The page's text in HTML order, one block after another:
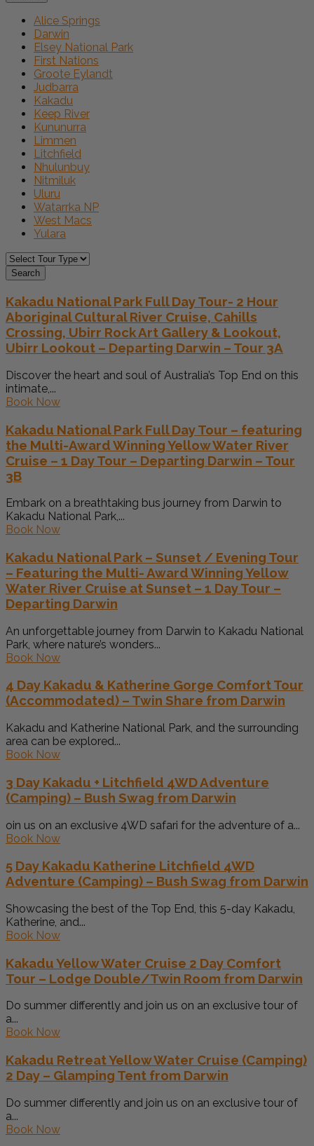
Alice Springs
Darwin
Elsey National Park
First Nations
Groote Eylandt
Judbarra
Kakadu
Keep River
Kununurra
Limmen
Litchfield
Nhulunbuy
Nitmiluk
Uluru
Watarrka NP
West Macs
Yulara
Search
Kakadu National Park Full Day Tour- 2 Hour
Aboriginal Cultural River Cruise, Cahills
Crossing, Ubirr Rock Art Gallery & Lookout,
Ubirr Lookout – Departing Darwin – Tour 3A
Discover the heart and soul of Australia’s Top End on this
intimate,...
Book Now
Kakadu National Park Full Day Tour – featuring
the Multi-Award Winning Yellow Water River
Cruise – 1 Day Tour – Departing Darwin – Tour
3B
Embark on a breathtaking bus journey from Darwin to
Kakadu National Park,...
Book Now
Kakadu National Park – Sunset / Evening Tour
– Featuring the Multi- Award Winning Yellow
Water River Cruise at Sunset – 1 Day Tour –
Departing Darwin
An unforgettable journey from Darwin to Kakadu National
Park, where nature’s wonders...
Book Now
4 Day Kakadu & Katherine Gorge Comfort Tour
(Accommodated) – Twin Share from Darwin
Kakadu and Katherine National Park, and the surrounding
area can be explored...
Book Now
3 Day Kakadu + Litchfield 4WD Adventure
(Camping) – Bush Swag from Darwin
oin us on an exclusive 4WD safari for the adventure of a...
Book Now
5 Day Kakadu Katherine Litchfield 4WD
Adventure (Camping) – Bush Swag from Darwin
Showcasing the best of the Top End, this 5-day Kakadu,
Katherine, and...
Book Now
Kakadu Yellow Water Cruise 2 Day Comfort
Tour – Lodge Double/Twin Room from Darwin
Do summer differently and join us on an exclusive tour of
a...
Book Now
Kakadu Retreat Yellow Water Cruise (Camping)
2 Day – Glamping Tent from Darwin
Do summer differently and join us on an exclusive tour of
a...
Book Now